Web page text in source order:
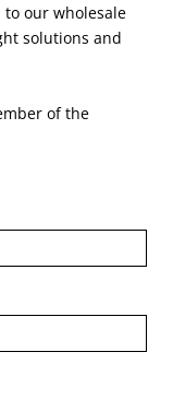
our wholesale
solutions and
of the